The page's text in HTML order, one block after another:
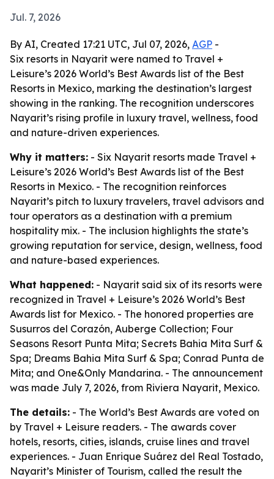
Jul. 7, 2026
By AI, Created 17:21 UTC, Jul 07, 2026, AGP -
Six resorts in Nayarit were named to Travel +
Leisure’s 2026 World’s Best Awards list of the Best
Resorts in Mexico, marking the destination’s largest
showing in the ranking. The recognition underscores
Nayarit’s rising profile in luxury travel, wellness, food
and nature-driven experiences.
Why it matters: - Six Nayarit resorts made Travel +
Leisure’s 2026 World’s Best Awards list of the Best
Resorts in Mexico. - The recognition reinforces
Nayarit’s pitch to luxury travelers, travel advisors and
tour operators as a destination with a premium
hospitality mix. - The inclusion highlights the state’s
growing reputation for service, design, wellness, food
and nature-based experiences.
What happened: - Nayarit said six of its resorts were
recognized in Travel + Leisure’s 2026 World’s Best
Awards list for Mexico. - The honored properties are
Susurros del Corazón, Auberge Collection; Four
Seasons Resort Punta Mita; Secrets Bahia Mita Surf &
Spa; Dreams Bahia Mita Surf & Spa; Conrad Punta de
Mita; and One&Only Mandarina. - The announcement
was made July 7, 2026, from Riviera Nayarit, Mexico.
The details: - The World’s Best Awards are voted on
by Travel + Leisure readers. - The awards cover
hotels, resorts, cities, islands, cruise lines and travel
experiences. - Juan Enrique Suárez del Real Tostado,
Nayarit’s Minister of Tourism, called the result the